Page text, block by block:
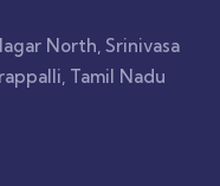
North, Srinivasa
Tamil Nadu